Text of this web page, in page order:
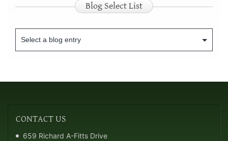
Blog Select List
CONTACTUS
659 Richard A-Fitts Drive